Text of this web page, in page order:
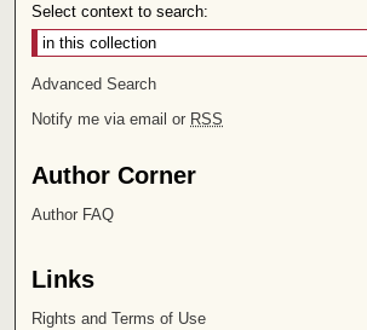
Select context to search:
Advanced Search
Notify me via email or RSS
Author Corner
Author FAQ
Links
Rights and Terms of Use